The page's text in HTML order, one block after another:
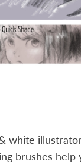
white
brushes help